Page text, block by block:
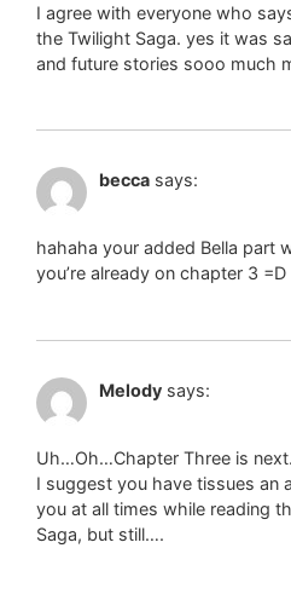
I agree with everyone who
the Twilight Saga. yes it was
and future stories sooo much
becca says:
hahaha your added Bella part
you’re already on chapter 3 =D
Melody says:
Uh…Oh…Chapter Three is next.
I suggest you have tissues an
you at all times while reading
Saga, but still….